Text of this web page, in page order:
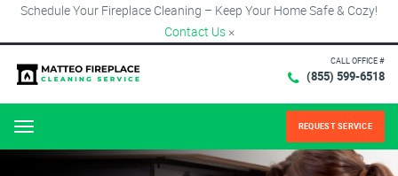
Schedule Your Fireplace Cleaning – Keep Your Home Safe & Cozy!
Contact Us ×
CALL OFFICE #
(855) 599-6518
Menu REQUEST SERVICE